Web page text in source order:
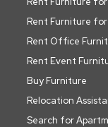
Rent Furniture
Rent Office
Rent Event
Buy Furniture
Relocation
Search for